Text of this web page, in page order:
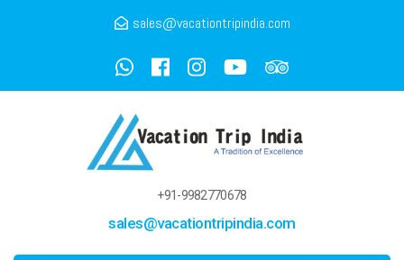
sales@vacationtripindia.com
+91-9982770678
sales@vacationtripindia.com